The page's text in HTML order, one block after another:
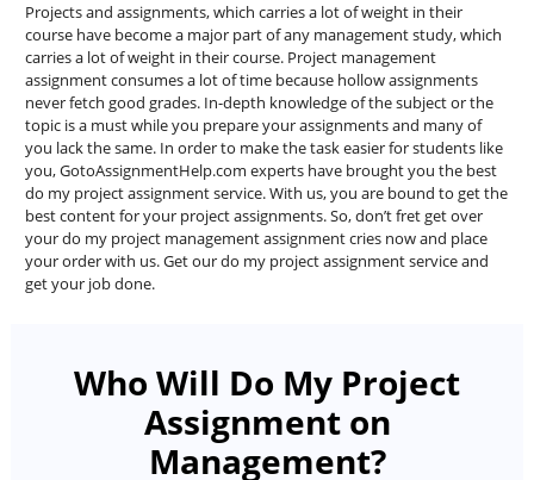
Projects and assignments, which carries a lot of weight in their
course have become a major part of any management study, which
carries a lot of weight in their course. Project management
assignment consumes a lot of time because hollow assignments
never fetch good grades. In-depth knowledge of the subject or the
topic is a must while you prepare your assignments and many of
you lack the same. In order to make the task easier for students like
you, GotoAssignmentHelp.com experts have brought you the best
do my project assignment service. With us, you are bound to get the
best content for your project assignments. So, don’t fret get over
your do my project management assignment cries now and place
your order with us. Get our do my project assignment service and
get your job done.
Who Will Do My Project
Assignment on
Management?